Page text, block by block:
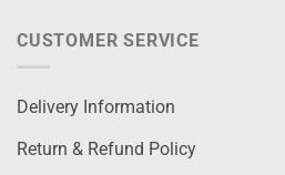
CUSTOMER SERVICE
Delivery Information
Return & Refund Policy